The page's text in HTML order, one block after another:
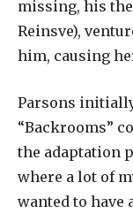
missing, his
Reinsve),
him, causing
Parsons
“Backrooms”
the adaptation
where a lot of
wanted to have